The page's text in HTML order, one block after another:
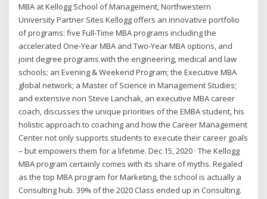
MBA at Kellogg School of Management, Northwestern
University Partner Sites Kellogg offers an innovative portfolio
of programs: five Full-Time MBA programs including the
accelerated One-Year MBA and Two-Year MBA options, and
joint degree programs with the engineering, medical and law
schools; an Evening & Weekend Program; the Executive MBA
global network; a Master of Science in Management Studies;
and extensive non Steve Lanchak, an executive MBA career
coach, discusses the unique priorities of the EMBA student, his
holistic approach to coaching and how the Career Management
Center not only supports students to execute their career goals
– but empowers them for a lifetime. Dec 15, 2020 · The Kellogg
MBA program certainly comes with its share of myths. Regaled
as the top MBA program for Marketing, the school is actually a
Consulting hub. 39% of the 2020 Class ended up in Consulting.